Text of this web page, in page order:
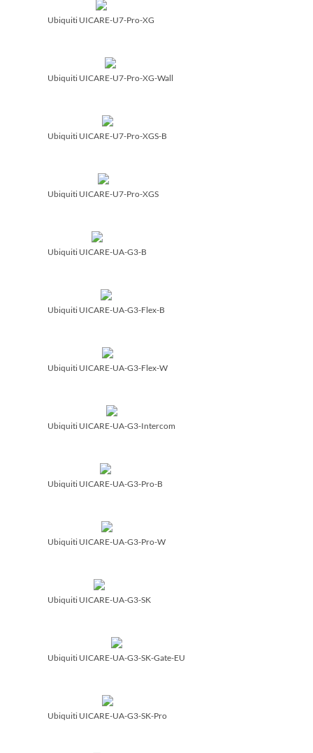
Ubiquiti UICARE-U7-Pro-XG
Ubiquiti UICARE-U7-Pro-XG-Wall
Ubiquiti UICARE-U7-Pro-XGS-B
Ubiquiti UICARE-U7-Pro-XGS
Ubiquiti UICARE-UA-G3-B
Ubiquiti UICARE-UA-G3-Flex-B
Ubiquiti UICARE-UA-G3-Flex-W
Ubiquiti UICARE-UA-G3-Intercom
Ubiquiti UICARE-UA-G3-Pro-B
Ubiquiti UICARE-UA-G3-Pro-W
Ubiquiti UICARE-UA-G3-SK
Ubiquiti UICARE-UA-G3-SK-Gate-EU
Ubiquiti UICARE-UA-G3-SK-Pro